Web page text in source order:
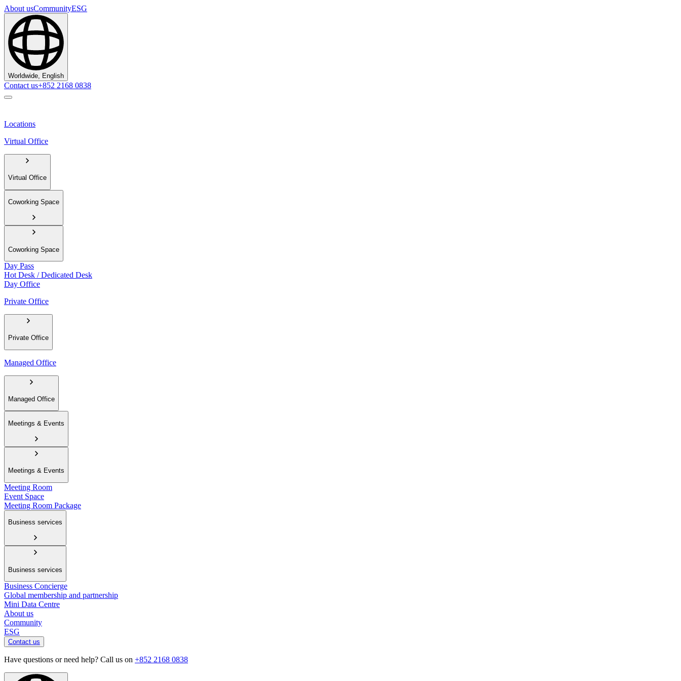
About usCommunityESG
Worldwide, English
Contact us+852 2168 0838
Locations
Virtual Office
Virtual Office
Coworking Space
Coworking Space
Day Pass
Hot Desk / Dedicated Desk
Day Office
Private Office
Private Office
Managed Office
Managed Office
Meetings & Events
Meetings & Events
Meeting Room
Event Space
Meeting Room Package
Business services
Business services
Business Concierge
Global membership and partnership
Mini Data Centre
About us
Community
ESG
Contact us
Have questions or need help? Call us on +852 2168 0838